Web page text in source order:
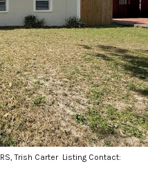
Trish Carter Listing Contact: